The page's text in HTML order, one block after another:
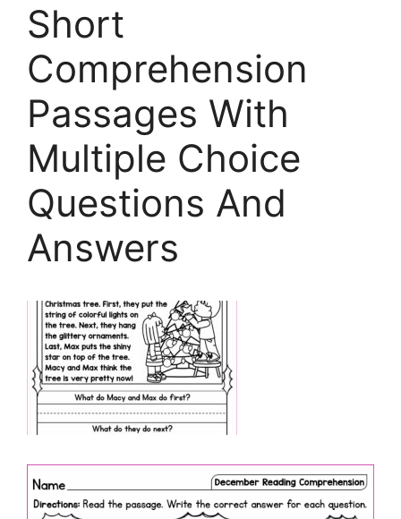
Short
Comprehension
Passages With
Multiple Choice
Questions And
Answers